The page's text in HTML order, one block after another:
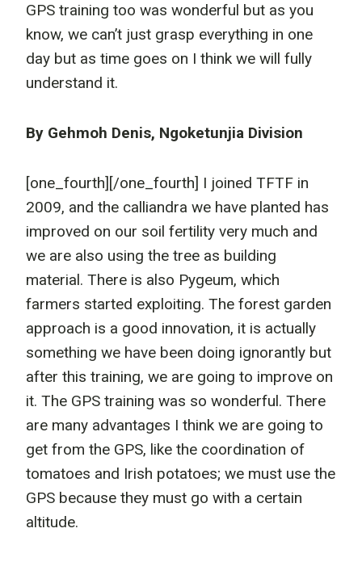
GPS training too was wonderful but as you
know, we can’t just grasp everything in one
day but as time goes on I think we will fully
understand it.
By Gehmoh Denis, Ngoketunjia Division
[one_fourth] [/one_fourth] I joined TFTF in
2009, and the calliandra we have planted has
improved on our soil fertility very much and
we are also using the tree as building
material. There is also Pygeum, which
farmers started exploiting. The forest garden
approach is a good innovation, it is actually
something we have been doing ignorantly but
after this training, we are going to improve on
it. The GPS training was so wonderful. There
are many advantages I think we are going to
get from the GPS, like the coordination of
tomatoes and Irish potatoes; we must use the
GPS because they must go with a certain
altitude.